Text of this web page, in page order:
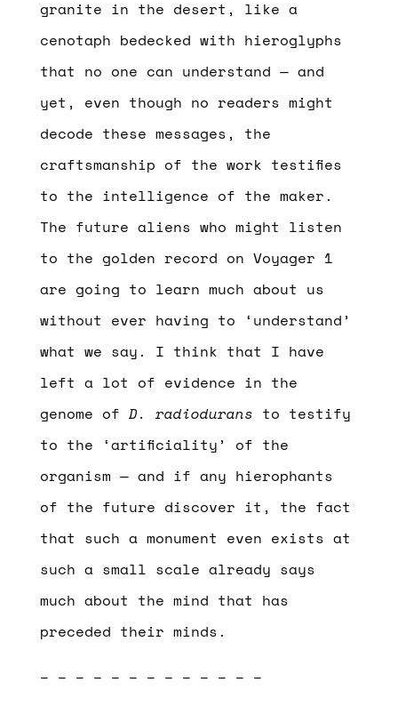
granite in the desert, like a
cenotaph bedecked with hieroglyphs
that no one can understand — and
yet, even though no readers might
decode these messages, the
craftsmanship of the work testifies
to the intelligence of the maker.
The future aliens who might listen
to the golden record on Voyager 1
are going to learn much about us
without ever having to ‘understand’
what we say. I think that I have
left a lot of evidence in the
genome of D. radiodurans to testify
to the ‘artificiality’ of the
organism — and if any hierophants
of the future discover it, the fact
that such a monument even exists at
such a small scale already says
much about the mind that has
preceded their minds.
– – – – – – – – – – – – –